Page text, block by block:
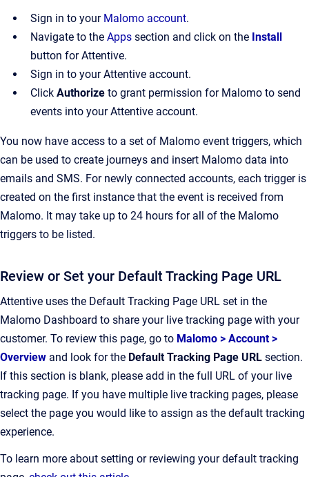
Sign in to your Malomo account.
Navigate to the Apps section and click on the Install
button for Attentive.
Sign in to your Attentive account.
Click Authorize to grant permission for Malomo to send
events into your Attentive account.
You now have access to a set of Malomo event triggers, which
can be used to create journeys and insert Malomo data into
emails and SMS. For newly connected accounts, each trigger is
created on the first instance that the event is received from
Malomo. It may take up to 24 hours for all of the Malomo
triggers to be listed.
Review or Set your Default Tracking Page URL
Attentive uses the Default Tracking Page URL set in the
Malomo Dashboard to share your live tracking page with your
customer. To review this page, go to Malomo > Account >
Overview and look for the Default Tracking Page URL section.
If this section is blank, please add in the full URL of your live
tracking page. If you have multiple live tracking pages, please
select the page you would like to assign as the default tracking
experience.
To learn more about setting or reviewing your default tracking